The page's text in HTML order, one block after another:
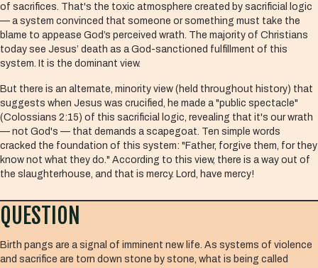
of sacrifices. That's the toxic atmosphere created by sacrificial logic
— a system convinced that someone or something must take the
blame to appease God’s perceived wrath. The majority of Christians
today see Jesus’ death as a God-sanctioned fulfillment of this
system. It is the dominant view.
But there is an alternate, minority view (held throughout history) that
suggests when Jesus was crucified, he made a "public spectacle"
(Colossians 2:15) of this sacrificial logic, revealing that it's our wrath
— not God's — that demands a scapegoat. Ten simple words
cracked the foundation of this system: "Father, forgive them, for they
know not what they do." According to this view, there is a way out of
the slaughterhouse, and that is mercy. Lord, have mercy!
QUESTION
Birth pangs are a signal of imminent new life. As systems of violence
and sacrifice are torn down stone by stone, what is being called